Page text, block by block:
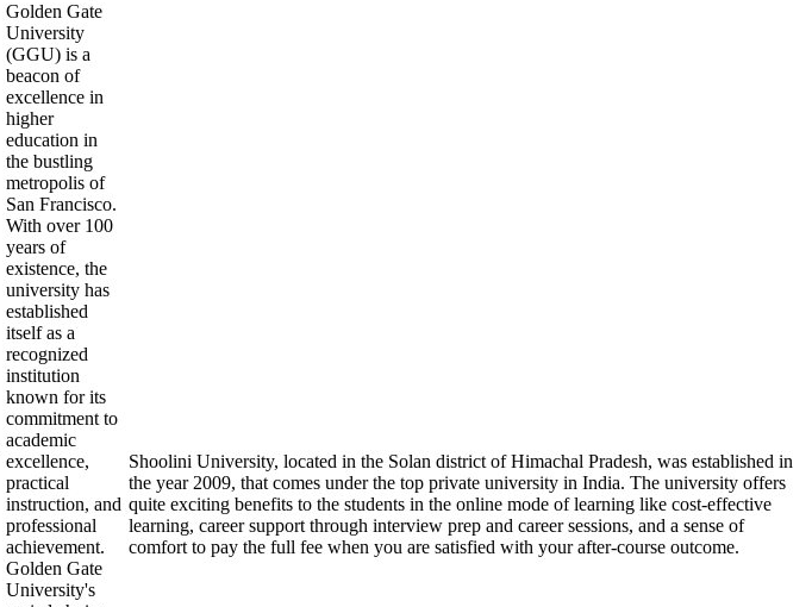
Golden Gate
University
(GGU) is a
beacon of
excellence in
higher
education in
the bustling
metropolis of
San Francisco.
With over 100
years of
existence, the
university has
established
itself as a
recognized
institution
known for its
commitment to
academic
excellence,
practical
instruction, and
professional
achievement.
Golden Gate
University's
Shoolini University, located in the Solan district of Himachal Pradesh, was established in
the year 2009, that comes under the top private university in India. The university offers
quite exciting benefits to the students in the online mode of learning like cost-effective
learning, career support through interview prep and career sessions, and a sense of
comfort to pay the full fee when you are satisfied with your after-course outcome.